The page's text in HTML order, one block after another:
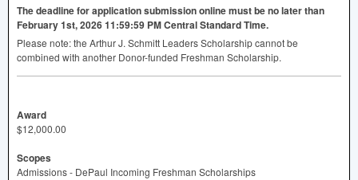
The deadline for application submission online must be no later than
February 1st, 2026 11:59:59 PM Central Standard Time.
Please note: the Arthur J. Schmitt Leaders Scholarship cannot be
combined with another Donor-funded Freshman Scholarship.
Award
$12,000.00
Scopes
Admissions - DePaul Incoming Freshman Scholarships